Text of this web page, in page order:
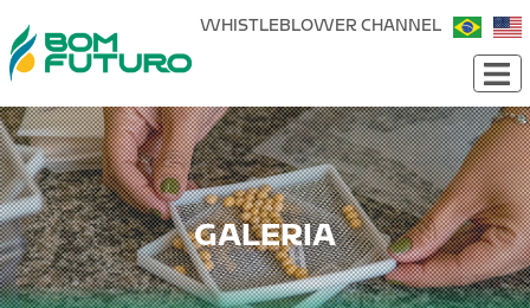
WHISTLEBLOWER CHANNEL
GALERIA